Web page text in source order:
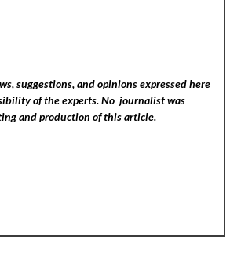
suggestions, and opinions expressed here
of the experts. No journalist was
and production of this article.